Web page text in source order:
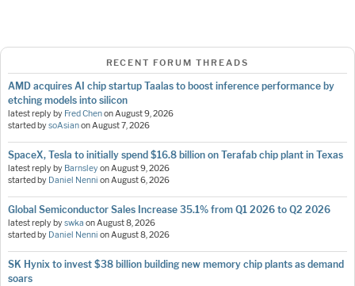
RECENT FORUM THREADS
AMD acquires AI chip startup Taalas to boost inference performance by
etching models into silicon
latest reply by Fred ChenonAugust 9, 2026
started bysoAsianonAugust 7, 2026
SpaceX, Tesla to initially spend $16.8 billion on Terafab chip plant in Texas
latest reply by BarnsleyonAugust 9, 2026
started by Daniel Nenni onAugust 6, 2026
Global Semiconductor Sales Increase 35.1% from Q1 2026 to Q2 2026
latest reply byswka onAugust 8, 2026
started by Daniel Nenni onAugust 8, 2026
SK Hynix to invest $38 billion building new memory chip plants as demand
soars